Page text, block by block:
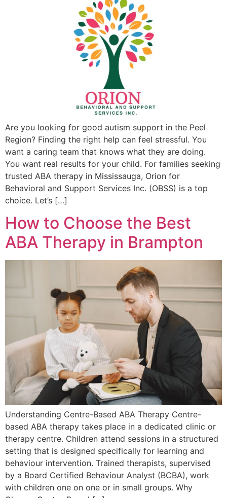
Are you looking for good autism support in the Peel
Region? Finding the right help can feel stressful. You
want a caring team that knows what they are doing.
You want real results for your child. For families seeking
trusted ABA therapy in Mississauga, Orion for
Behavioral and Support Services Inc. (OBSS) is a top
choice. Let’s […]
How to Choose the Best
ABA Therapy in Brampton
Understanding Centre-Based ABA Therapy Centre-
based ABA therapy takes place in a dedicated clinic or
therapy centre. Children attend sessions in a structured
setting that is designed specifically for learning and
behaviour intervention. Trained therapists, supervised
by a Board Certified Behaviour Analyst (BCBA), work
with children one on one or in small groups. Why